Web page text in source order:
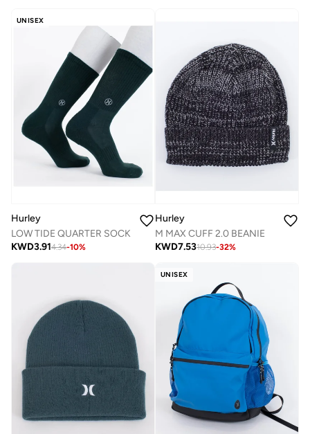
UNISEX
Hurley
LOW TIDE QUARTER SOCK
KWD3.914.34-10%
Hurley
M MAX CUFF 2.0 BEANIE
KWD7.5310.93-32%
UNISEX